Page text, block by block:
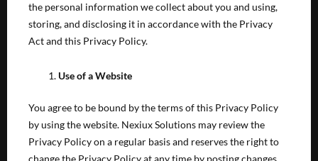
the personal information we collect about you and using,
storing, and disclosing it in accordance with the Privacy
Act and this Privacy Policy.
Use of a Website
You agree to be bound by the terms of this Privacy Policy
by using the website. Nexiux Solutions may review the
Privacy Policy on a regular basis and reserves the right to
change the Privacy Policy at any time by posting changes